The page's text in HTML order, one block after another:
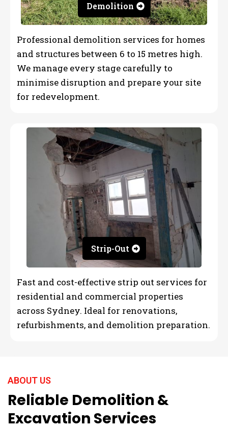
Demolition
Professional demolition services for homes
and structures between 6 to 15 metres high.
We manage every stage carefully to
minimise disruption and prepare your site
for redevelopment.
Strip-Out
Fast and cost-effective strip out services for
residential and commercial properties
across Sydney. Ideal for renovations,
refurbishments, and demolition preparation.
ABOUT US
Reliable Demolition &
Excavation Services